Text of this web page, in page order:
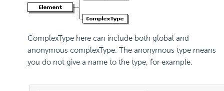
ComplexType here can include both global and
anonymous complexType. The anonymous type means
you do not give a name to the type, for example: